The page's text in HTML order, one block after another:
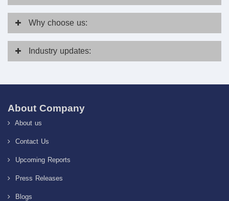
Why choose us:
Industry updates:
About Company
About us
Contact Us
Upcoming Reports
Press Releases
Blogs